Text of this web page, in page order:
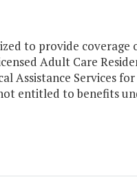
to provide
Adult Care
Assistance Services
entitled to benefits